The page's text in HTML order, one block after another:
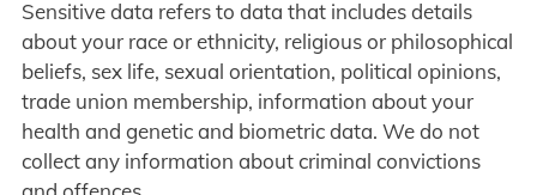
Sensitive data refers to data that includes details
about your race or ethnicity, religious or philosophical
beliefs, sex life, sexual orientation, political opinions,
trade union membership, information about your
health and genetic and biometric data. We do not
collect any information about criminal convictions